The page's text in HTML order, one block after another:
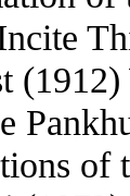
of